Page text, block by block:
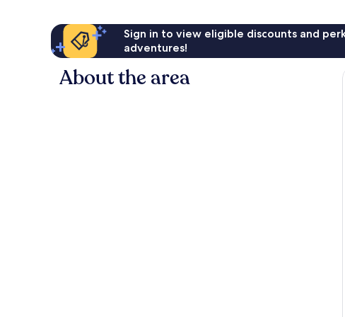
Sign in to view eligible discounts and
adventures!
About the area